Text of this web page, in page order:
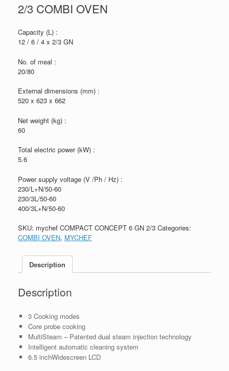
2/3 COMBI OVEN
Capacity (L) :
12 / 6 / 4 x 2/3 GN
No. of meal :
20/80
External dimensions (mm) :
520 x 623 x 662
Net weight (kg) :
60
Total electric power (kW) :
5.6
Power supply voltage (V /Ph / Hz) :
230/L+N/50-60
230/3L/50-60
400/3L+N/50-60
SKU: mychef COMPACT CONCEPT 6 GN 2/3 Categories:
COMBI OVEN, MYCHEF
Description
Description
3 Cooking modes
Core probe cooking
MultiSteam – Patented dual steam injection technology
Intelligent automatic cleaning system
6.5 inchWidescreen LCD